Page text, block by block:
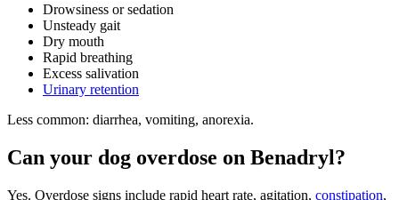
Drowsiness or sedation
Unsteady gait
Dry mouth
Rapid breathing
Excess salivation
Urinary retention
Less common: diarrhea, vomiting, anorexia.
Can your dog overdose on Benadryl?
Yes. Overdose signs include rapid heart rate, agitation, constipation,